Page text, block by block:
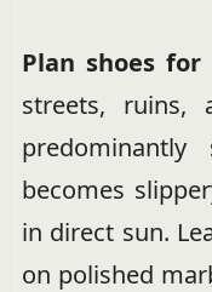
Plan shoes
streets, ruins,
becomes
in direct sun.
on polished